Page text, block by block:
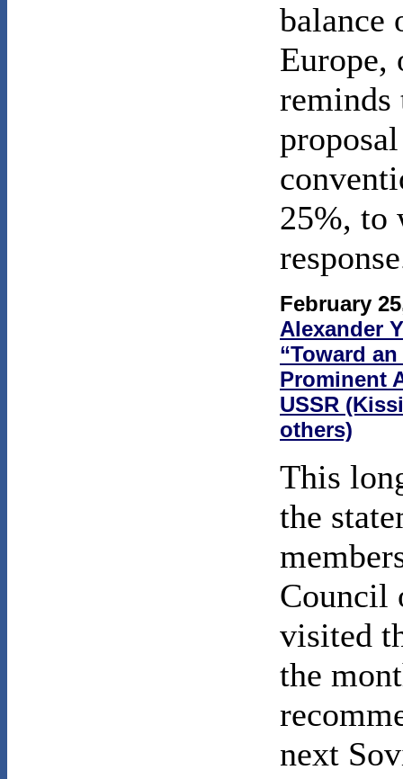
balance
Europe,
reminds
25%, to
February
Alexander
“Toward
Prominent
USSR
others)
This
the
Council
visited
the
next